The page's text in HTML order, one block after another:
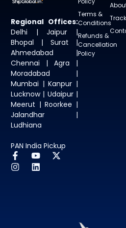
Regional Offices:
Delhi | Jaipur |
Bhopal | Surat |
Ahmedabad |
Chennai | Agra |
Moradabad |
Mumbai | Kanpur |
Lucknow | Udaipur |
Meerut | Roorkee |
Jalandhar |
Ludhiana
PAN India Pickup
Terms &
Conditions
Refunds &
Cancellation
Policy